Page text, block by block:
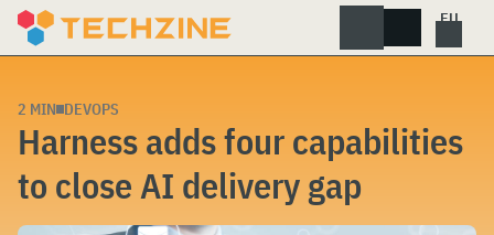
Skip
2 MIN DEVOPS
Harness adds four capabilities
to close AI delivery gap